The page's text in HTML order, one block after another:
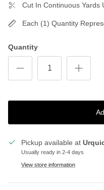
Cut In Continuous Yards
Each (1) Quantity
Quantity
Pickup available at
Usually ready in 2-4 days
View store information